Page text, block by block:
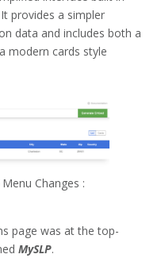
provides a simpler
data and includes both a
modern cards style
Changes :
page was at the top-
MySLP.